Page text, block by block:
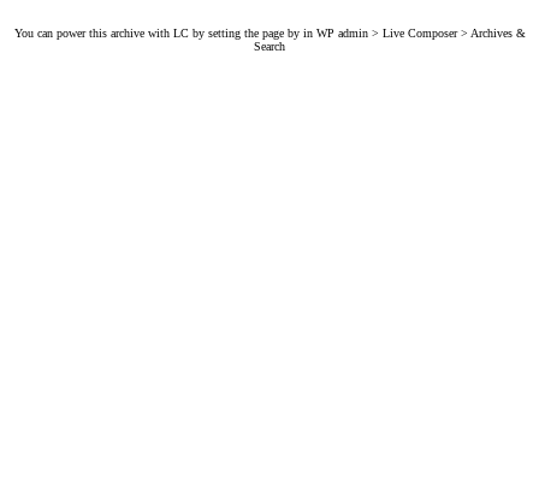
You can power this archive with LC by setting the page by in WP admin > Live Composer > Archives &
Search